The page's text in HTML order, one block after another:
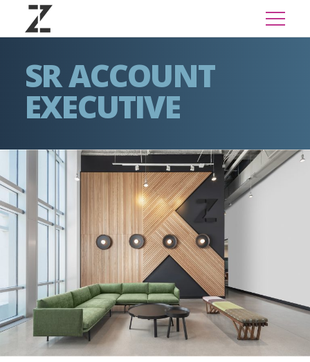
SR ACCOUNT
EXECUTIVE